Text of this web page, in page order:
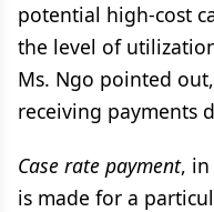
potential high-cost
the level of
Ms. Ngo pointed
receiving payments
Case rate payment, in
is made for a